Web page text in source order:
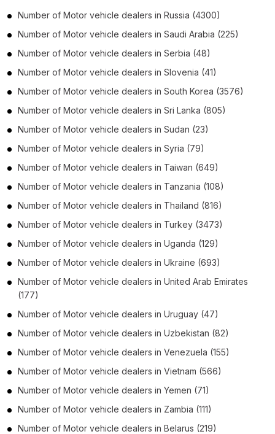
Number of Motor vehicle dealers in Russia (4300)
Number of Motor vehicle dealers in Saudi Arabia (225)
Number of Motor vehicle dealers in Serbia (48)
Number of Motor vehicle dealers in Slovenia (41)
Number of Motor vehicle dealers in South Korea (3576)
Number of Motor vehicle dealers in Sri Lanka (805)
Number of Motor vehicle dealers in Sudan (23)
Number of Motor vehicle dealers in Syria (79)
Number of Motor vehicle dealers in Taiwan (649)
Number of Motor vehicle dealers in Tanzania (108)
Number of Motor vehicle dealers in Thailand (816)
Number of Motor vehicle dealers in Turkey (3473)
Number of Motor vehicle dealers in Uganda (129)
Number of Motor vehicle dealers in Ukraine (693)
Number of Motor vehicle dealers in United Arab Emirates
(177)
Number of Motor vehicle dealers in Uruguay (47)
Number of Motor vehicle dealers in Uzbekistan (82)
Number of Motor vehicle dealers in Venezuela (155)
Number of Motor vehicle dealers in Vietnam (566)
Number of Motor vehicle dealers in Yemen (71)
Number of Motor vehicle dealers in Zambia (111)
Number of Motor vehicle dealers in Belarus (219)